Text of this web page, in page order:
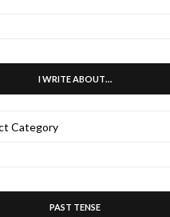
I WRITE ABOUT…
PAST TENSE